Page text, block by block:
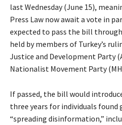
last Wednesday (June 15),
Press Law now await a vote in
expected to pass the bill
held by members of Turkey’s
Justice and Development Party
Nationalist Movement Party
If passed, the bill would
three years for individuals
“spreading disinformation,”